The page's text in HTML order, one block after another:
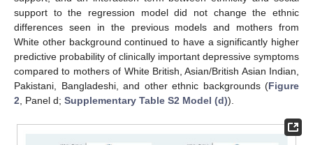
support to the regression model did not change the ethnic
differences seen in the previous models and mothers from
White other background continued to have a significantly higher
predictive probability of clinically important depressive symptoms
compared to mothers of White British, Asian/British Asian Indian,
Pakistani, Bangladeshi, and other ethnic backgrounds (Figure
2, Panel d; Supplementary Table S2 Model (d)).